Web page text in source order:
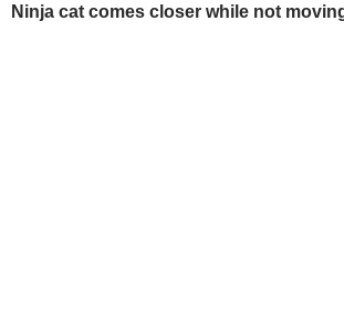
Ninja cat comes closer while not